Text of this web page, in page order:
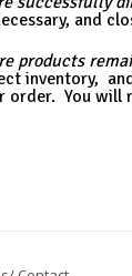
and
products
inventory,
order. You will